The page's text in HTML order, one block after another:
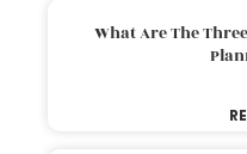
What Are The